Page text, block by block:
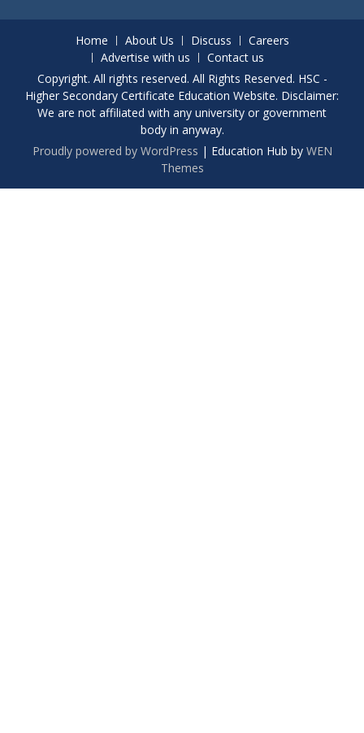
Home About Us Discuss
Careers
Advertise with us
Contact us
Copyright. All rights reserved. All Rights Reserved. HSC -
Higher Secondary Certificate Education Website. Disclaimer:
We are not affiliated with any university or government
body in anyway.
Proudly powered by WordPress | Education Hub by WEN
Themes